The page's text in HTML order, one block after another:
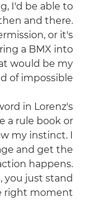
I'd be able to
and there.
or it's
a BMX into
would be my
of impossible!"
in Lorenz's
a rule book or
my instinct. I
and get the
happens.
you just stand
moment."